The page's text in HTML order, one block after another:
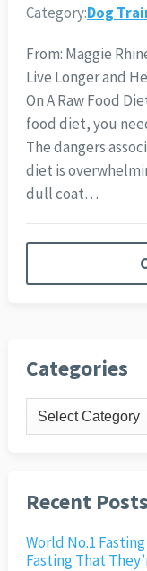
Category:Dog
From: Maggie
Live Longer and
On A Raw Food
food diet, you
The dangers
diet is
dull coat…
Categories
Categories
Recent Posts
World No.1
Fasting That